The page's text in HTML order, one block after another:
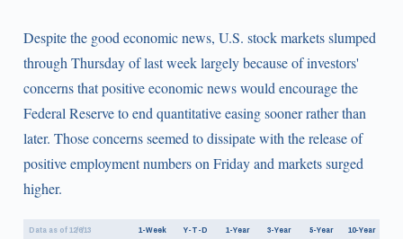
Despite the good economic news, U.S. stock markets slumped
through Thursday of last week largely because of investors'
concerns that positive economic news would encourage the
Federal Reserve to end quantitative easing sooner rather than
later. Those concerns seemed to dissipate with the release of
positive employment numbers on Friday and markets surged
higher.
Data as of 12/6/13 1-Week Y-T-D 1-Year 3-Year 5-Year
10-Year